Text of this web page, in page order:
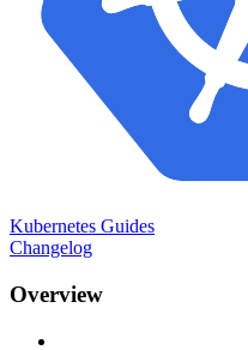
Kubernetes Guides
Changelog
Overview